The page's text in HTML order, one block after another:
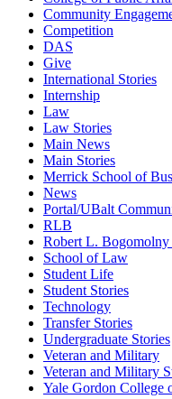
Community
Competition
DAS
Give
International Stories
Internship
Law
Law Stories
Main News
Main Stories
Merrick School of
News
Portal/UBalt
RLB
Robert L.
School of Law
Student Life
Student Stories
Technology
Transfer Stories
Undergraduate Stories
Veteran and Military
Veteran and Military
Yale Gordon College